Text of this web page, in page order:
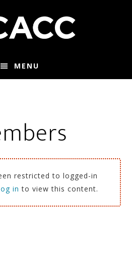
MENU
restricted to logged-in
in to view this content.